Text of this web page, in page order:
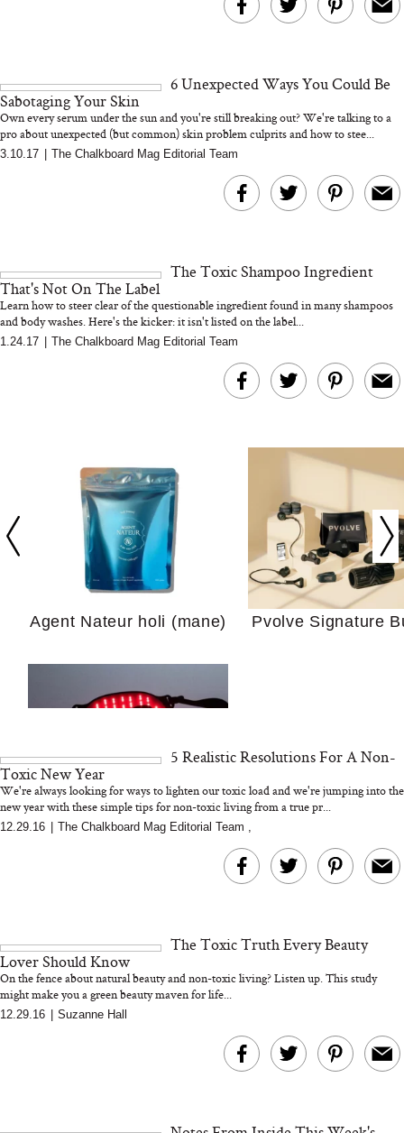
Home More.
Kitchen Essentials
We’d Skip)
Actually Slow
Hair? We
Cosmetic
We Tried the Longevity
Supplement Backed by
Why “Just Ask for
6 Unexpected Ways You Could Be
Sabotaging Your Skin
Own every serum under the sun and you're still breaking out? We're talking to a
pro about unexpected (but common) skin problem culprits and how to stee...
3.10.17 The Chalkboard Mag Editorial Team
The Toxic Shampoo Ingredient
That's Not On The Label
Learn how to steer clear of the questionable ingredient found in many shampoos
and body washes. Here's the kicker: it isn't listed on the label...
1.24.17 The Chalkboard Mag Editorial Team
Agent Nateur holi (mane) Pvolve Signature
Bon Charge Red Light
5 Realistic Resolutions For A Non-
Toxic New Year
We're always looking for ways to lighten our toxic load and we're jumping into the
new year with these simple tips for non-toxic living from a true pr...
12.29.16 The Chalkboard Mag Editorial Team ,
The Toxic Truth Every Beauty
Lover Should Know
On the fence about natural beauty and non-toxic living? Listen up. This study
might make you a green beauty maven for life...
12.29.16 Suzanne Hall